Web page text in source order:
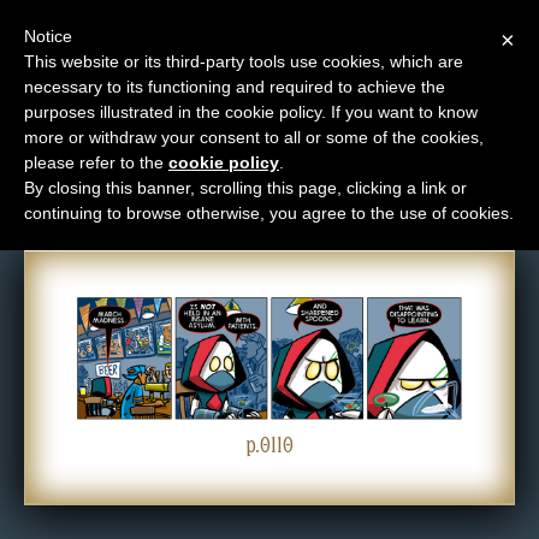
M
e
n
u
News
Extras
Contact
i
Comic: 0110
p.0110
×
Notice
This website or its third-party tools use cookies, which are
necessary to its functioning and required to achieve the
purposes illustrated in the cookie policy. If you want to know
more or withdraw your consent to all or some of the cookies,
please refer to the cookie policy
By closing this banner, scrolling this page, clicking a link or
continuing to browse otherwise, you agree to the use of cookies.